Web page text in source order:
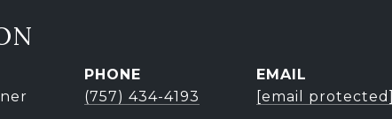
PHONE
(757) 434-4193
EMAIL
[email protected]